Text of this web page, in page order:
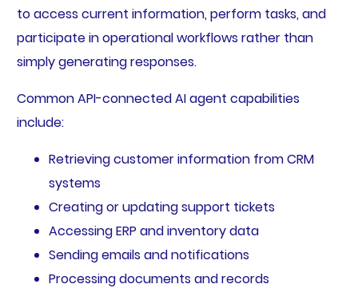
to access current information, perform tasks, and
participate in operational workflows rather than
simply generating responses.
Common API-connected AI agent capabilities
include:
Retrieving customer information from CRM
systems
Creating or updating support tickets
Accessing ERP and inventory data
Sending emails and notifications
Processing documents and records